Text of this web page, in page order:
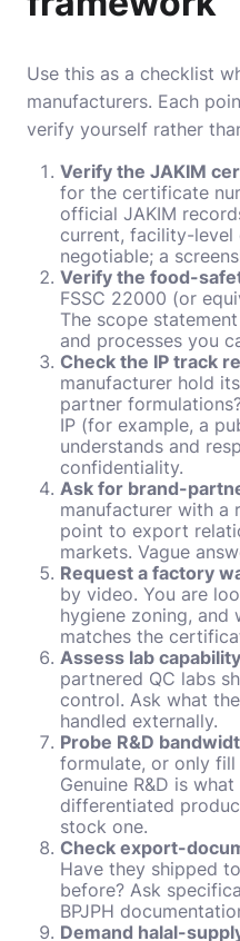
Use this as a checklist
manufacturers. Each
verify yourself rather
Verify the JAKIM
for the certificate
official JAKIM
current, facility-
negotiable; a
Verify the food-
FSSC 22000 (or
The scope
and processes you
Check the IP track
manufacturer hold
partner
IP (for example, a
understands and
confidentiality.
Ask for brand-
manufacturer with a
point to export
markets. Vague
Request a factory
by video. You are
hygiene zoning, and
matches the
Assess lab
partnered QC labs
control. Ask what
handled externally.
Probe R&D
formulate, or only fill
Genuine R&D is
differentiated
stock one.
Check export-
Have they shipped
before? Ask
BPJPH
Demand halal-